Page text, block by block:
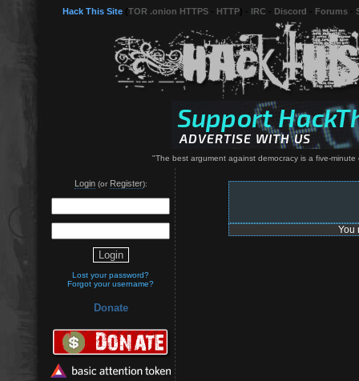
Hack This Site TOR .onion HTTPS HTTP IRC Discord Forums
"The best argument against democracy is a five-
Login(or Register):
Lost your password?
Forgot your username?
Donate
You